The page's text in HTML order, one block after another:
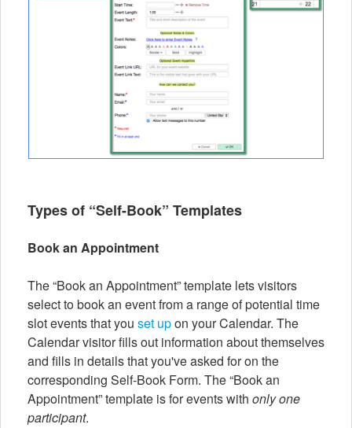
Types of “Self-Book” Templates
Book an Appointment
The “Book an Appointment” template lets visitors
select to book an event from a range of potential time
slot events that you set upon your Calendar. The
Calendar visitor fills out information about themselves
and fills in details that you've asked for on the
corresponding Self-Book Form. The “Book an
Appointment” template is for events with only one
participant.